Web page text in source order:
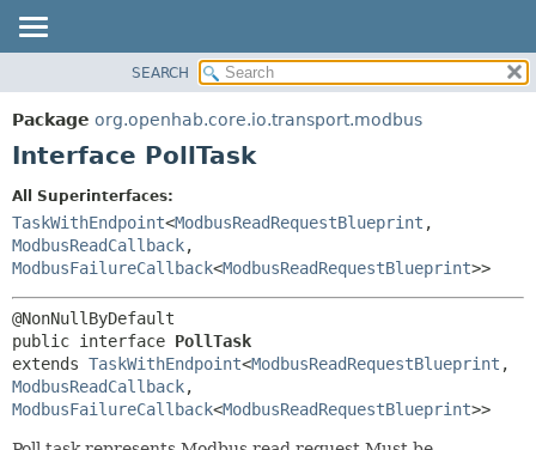
PACKAGE
CLASS
DEPRECATED
INDEX
HELP
FIELD
SEARCH
Package org.openhab.core.io.transport.modbus
Interface PollTask
All Superinterfaces:
TaskWithEndpoint<ModbusReadRequestBlueprint ,
ModbusReadCallback,
ModbusFailureCallback<ModbusReadRequestBlueprint>>
public interface PollTask
extends TaskWithEndpoint<ModbusReadRequestBlueprint ,
ModbusReadCallback,
ModbusFailureCallback<ModbusReadRequestBlueprint>>